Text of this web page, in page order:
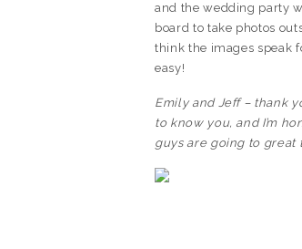
and the wedding party
board to take photos
think the images speak
easy!
Emily and Jeff – thank
to know you, and I’m
guys are going to great